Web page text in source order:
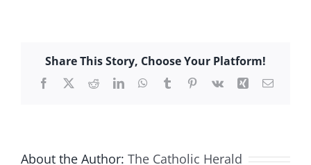
Share This Story, Choose Your Platform!
Facebook
X RedditLinkedInWhatsApp
TumblrPinterest
Vk Xing Email
About the Author: The Catholic Herald